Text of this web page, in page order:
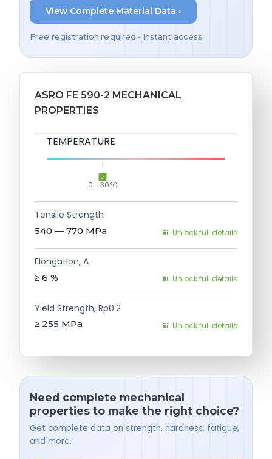
View Complete Material Data ›
Free registration required • Instant access
ASRO FE 590-2 MECHANICAL
PROPERTIES
TEMPERATURE
0 - 30°C
Tensile Strength
540 — 770 MPa Unlock full details
Elongation, A
≥ 6 % Unlock full details
Yield Strength, Rp0.2
≥ 255 MPa Unlock full details
Need complete mechanical
properties to make the right choice?
Get complete data on strength, hardness, fatigue,
and more.